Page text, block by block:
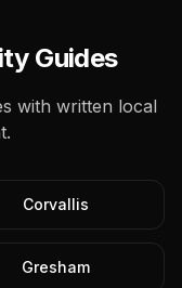
Guides
with written local
Corvallis
Gresham